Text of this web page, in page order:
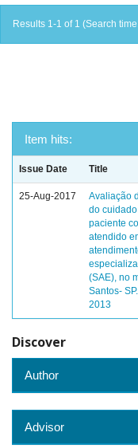
Results 1-1 of 1 (Search
Item hits:
Issue Date Title
25-Aug-2017
Avaliação
do
paciente
atendido
(SAE), no
Santos-
2013
Discover
Author
Advisor